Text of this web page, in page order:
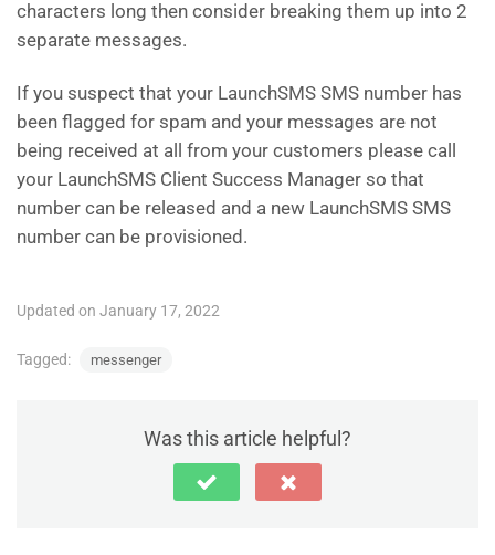
characters long then consider breaking them up into 2
separate messages.
If you suspect that your LaunchSMS SMS number has
been flagged for spam and your messages are not
being received at all from your customers please call
your LaunchSMS Client Success Manager so that
number can be released and a new LaunchSMS SMS
number can be provisioned.
Updated on January 17, 2022
Tagged: messenger
Was this article helpful?